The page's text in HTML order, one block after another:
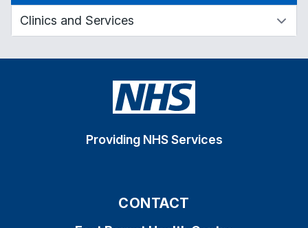
Providing NHS Services
CONTACT